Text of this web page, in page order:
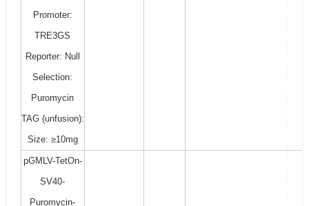
Promoter:
TRE3GS
Reporter: Null
Selection:
Puromycin
TAG (unfusion):
Size: ≥10mg
pGMLV-TetOn-
SV40-
Puromycin-